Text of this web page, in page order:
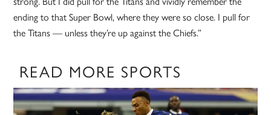
ending to that Super Bowl, where they were so close. I pull for
the Titans — unless they’re up against the Chiefs.”
READ MORE SPORTS